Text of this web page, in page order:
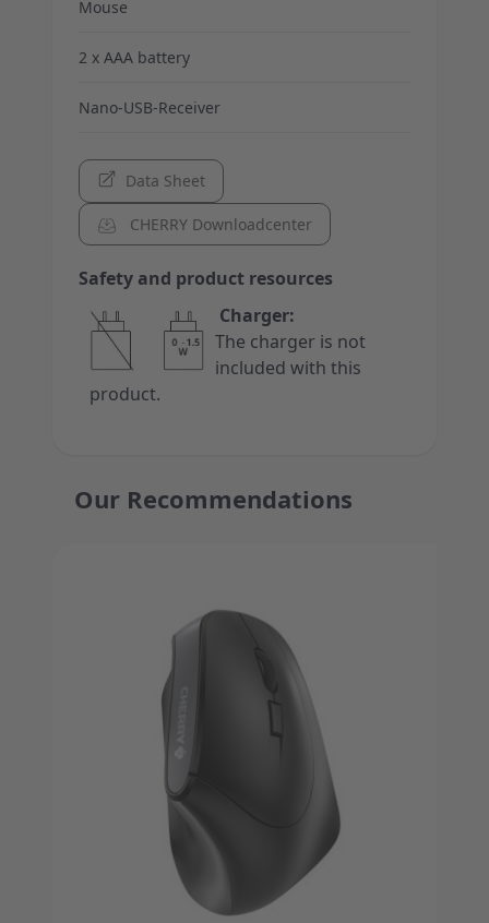
Mouse
2 x AAA battery
Nano-USB-Receiver
Data Sheet
CHERRY Downloadcenter
Safety and product resources
Charger:
The charger is not
included with this
product.
Our Recommendations